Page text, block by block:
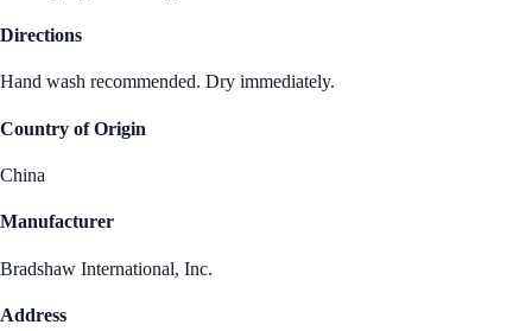
Directions
Hand wash recommended. Dry immediately.
Country of Origin
China
Manufacturer
Bradshaw International, Inc.
Address